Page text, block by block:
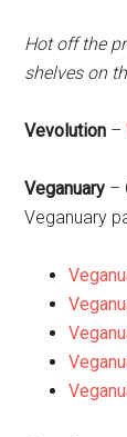
Hot off the
shelves on
Vevolution –
Veganuary –
Veganuary